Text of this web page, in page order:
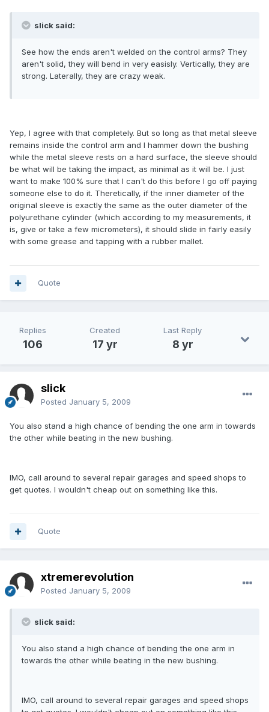
slick said:
See how the ends aren't welded on the control arms? They
aren't solid, they will bend in very easisly. Vertically, they are
strong. Laterally, they are crazy weak.
Yep, I agree with that completely. But so long as that metal sleeve
remains inside the control arm and I hammer down the bushing
while the metal sleeve rests on a hard surface, the sleeve should
be what will be taking the impact, as minimal as it will be. I just
want to make 100% sure that I can't do this before I go off paying
someone else to do it. Theretically, if the inner diameter of the
original sleeve is exactly the same as the outer diameter of the
polyurethane cylinder (which according to my measurements, it
is, give or take a few micrometers), it should slide in fairly easily
with some grease and tapping with a rubber mallet.
Quote
Replies
106
Created
17 yr
Last Reply
8 yr
slick
Posted January 5, 2009
You also stand a high chance of bending the one arm in towards
the other while beating in the new bushing.
IMO, call around to several repair garages and speed shops to
get quotes. I wouldn't cheap out on something like this.
Quote
xtremerevolution
Posted January 5, 2009
slick said:
You also stand a high chance of bending the one arm in
towards the other while beating in the new bushing.
IMO, call around to several repair garages and speed shops